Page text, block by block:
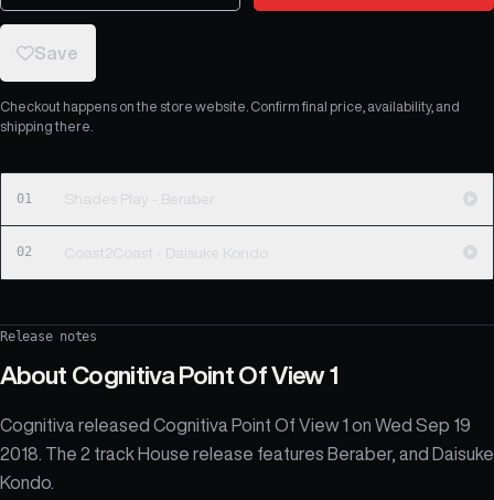
Save
Checkout happens on the store website. Confirm final price, availability, and
shipping there.
01 Shades Play - Beraber
02 Coast2Coast - Daisuke Kondo
Release notes
About Cognitiva Point Of View 1
Cognitiva released Cognitiva Point Of View 1 on Wed Sep 19
2018. The 2 track House release features Beraber, and Daisuke
Kondo.